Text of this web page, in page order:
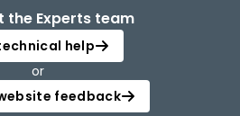
the Experts team
help
or
feedback